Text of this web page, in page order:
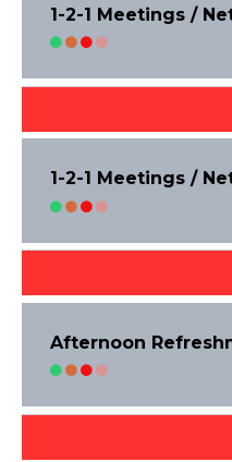
1-2-1 Meetings /
1-2-1 Meetings /
Afternoon